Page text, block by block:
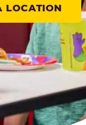
LOCATION